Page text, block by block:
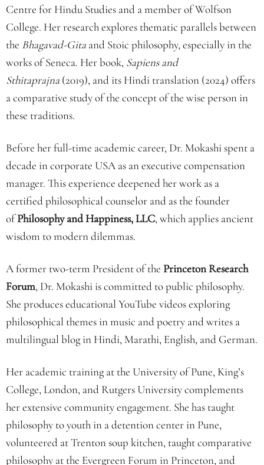
Centre for Hindu Studies and a member of Wolfson
College. Her research explores thematic parallels between
the Bhagavad-Gita and Stoic philosophy, especially in the
works of Seneca. Her book, Sapiens and
Sthitaprajna (2019), and its Hindi translation (2024) offers
a comparative study of the concept of the wise person in
these traditions.
Before her full-time academic career, Dr. Mokashi spent a
decade in corporate USA as an executive compensation
manager. This experience deepened her work as a
certified philosophical counselor and as the founder
ofPhilosophy and Happiness, LLC, which applies ancient
wisdom to modern dilemmas.
A former two-term President of the Princeton Research
Forum, Dr. Mokashi is committed to public philosophy.
She produces educational YouTube videos exploring
philosophical themes in music and poetry and writes a
multilingual blog in Hindi, Marathi, English, and German.
Her academic training at the University of Pune, King’s
College, London, and Rutgers University complements
her extensive community engagement. She has taught
philosophy to youth in a detention center in Pune,
volunteered at Trenton soup kitchen, taught comparative
philosophy at the Evergreen Forum in Princeton, and